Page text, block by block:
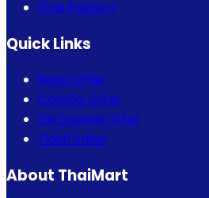
Thai Fashion
Quick Links
Bogo Offer
Combo Offer
Eid Special Offer
Flash Sales
About ThaiMart